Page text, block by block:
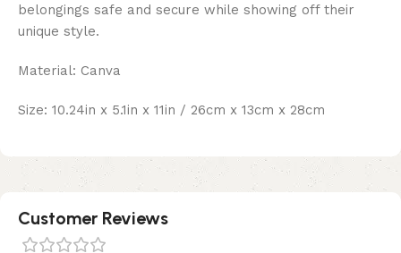
belongings safe and secure while showing off their
unique style.
Material: Canva
Size: 10.24in x 5.1in x 11in / 26cm x 13cm x 28cm
Customer Reviews